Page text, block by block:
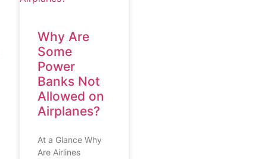
Why Are
Some
Power
Banks Not
Allowed on
Airplanes?
At a Glance Why
Are Airlines